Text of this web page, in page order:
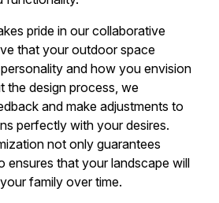
pride in our collaborative
that your outdoor space
and how you envision
the design process, we
and make adjustments to
perfectly with your desires.
not only guarantees
ensures that your landscape will
family over time.